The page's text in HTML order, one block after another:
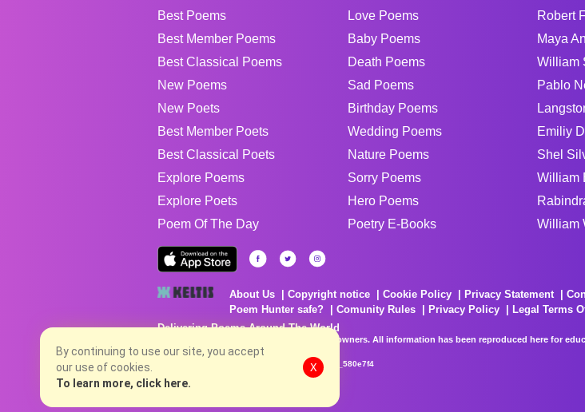
Best Poems
Best Member Poems
Best Classical Poems
New Poems
New Poets
Best Member Poets
Best Classical Poets
Explore Poems
Explore Poets
Poem Of The Day
Love Poems
Baby Poems
Death Poems
Sad Poems
Birthday Poems
Wedding Poems
Nature Poems
Sorry Poems
Hero Poems
Poetry E-Books
Robert
Maya
William
Pablo
Emiliy
Shel
William
William
About Us Copyright notice Cookie Policy Privacy Statement
Poem Hunter safe?
Comunity Rules Privacy Policy
Legal Terms
Delivering Poems Around The World
Poems are the property of their respective owners. All information has been reproduced here for
no charge...
8/8/2026 5:32:43 AM # rel_20260806T081513Z_580e7f4
By continuing to use our site, you accept
our use of cookies.
To learn more, click here.
X